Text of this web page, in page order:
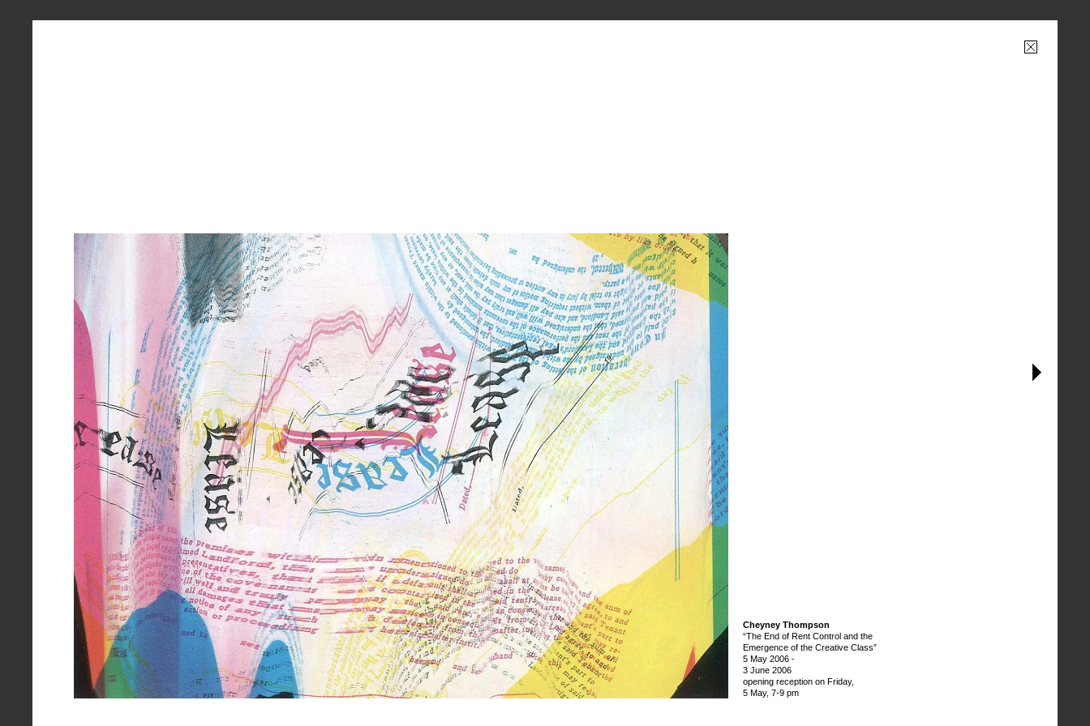
Cheyney Thompson
“The End of Rent Control and the
Emergence of the Creative Class”
5 May 2006-
3 June 2006
opening reception on Friday,
5 May, 7-9 pm